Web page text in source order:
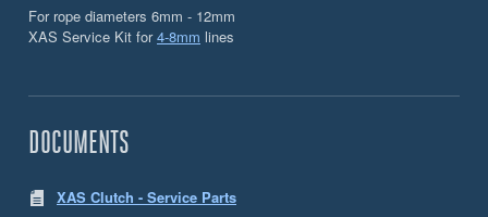
For rope diameters 6mm - 12mm
XAS Service Kit for4-8mm lines
DOCUMENTS
XAS Clutch - Service Parts